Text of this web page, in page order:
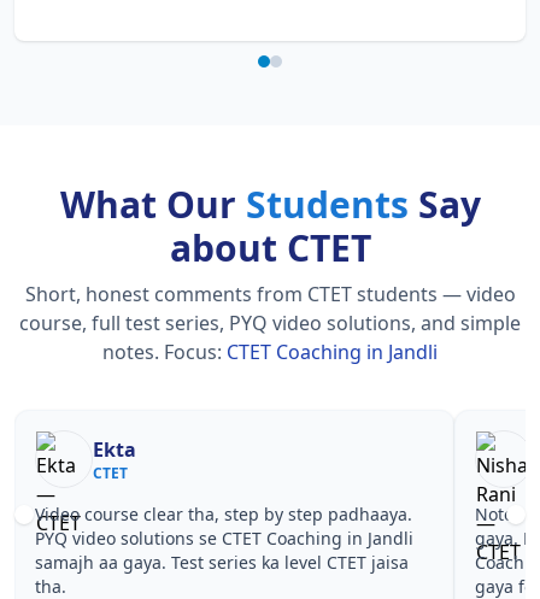
What Our Students Say
about CTET
Short, honest comments from CTET students — video
course, full test series, PYQ video solutions, and simple
notes. Focus: CTET Coaching in Jandli
Nisha Rani
CTET
Notes simple aur short the, revise karna easy ho
gaya. Pehle PYQ dekhe, fir tests diye—CTET
Coaching in Jandli wale topics pe confidence aa
gaya for CTET.